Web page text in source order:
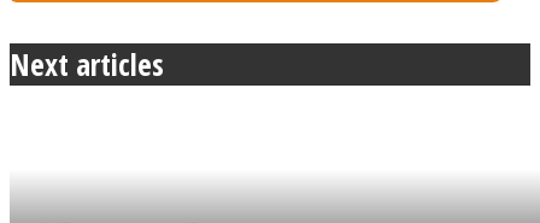
Next articles